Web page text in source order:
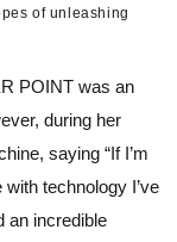
of unleashing
POINT was an
during her
saying “If I’m
technology I’ve
an incredible